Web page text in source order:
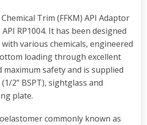
Trim (FFKM) API Adaptor
RP1004. It has been designed
various chemicals, engineered
loading through excellent
maximum safety and is supplied
2” BSPT), sightglass and
plate.
commonly known as